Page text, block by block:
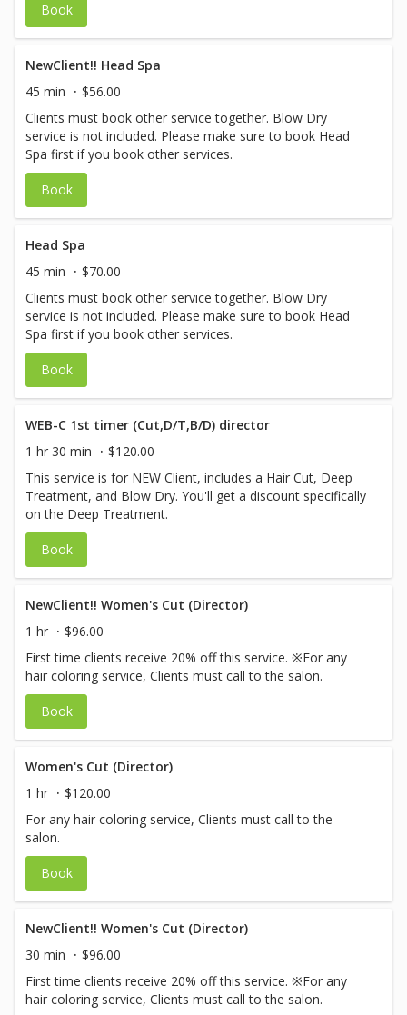
Book
NewClient!! Head Spa
45 min
$56.00
Clients must book other service together. Blow Dry
service is not included. Please make sure to book Head
Spa first if you book other services.
Book
Head Spa
45 min
$70.00
Clients must book other service together. Blow Dry
service is not included. Please make sure to book Head
Spa first if you book other services.
Book
WEB-C 1st timer (Cut,D/T,B/D) director
1 hr 30 min
$120.00
This service is for NEW Client, includes a Hair Cut, Deep
Treatment, and Blow Dry. You'll get a discount specifically
on the Deep Treatment.
Book
NewClient!! Women's Cut (Director)
1 hr
$96.00
First time clients receive 20% off this service. ※For any
hair coloring service, Clients must call to the salon.
Book
Women's Cut (Director)
1 hr
$120.00
For any hair coloring service, Clients must call to the
salon.
Book
NewClient!! Women's Cut (Director)
30 min
$96.00
First time clients receive 20% off this service. ※For any
hair coloring service, Clients must call to the salon.